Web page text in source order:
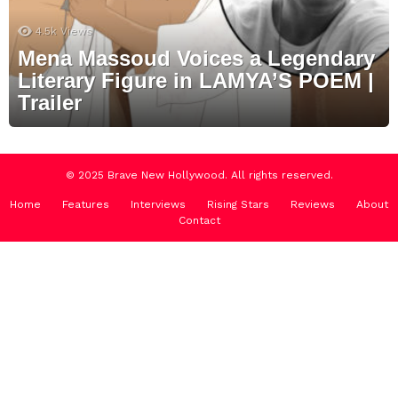
4.5k Views
Mena Massoud Voices a Legendary
Literary Figure in LAMYA’S POEM |
Trailer
© 2025 Brave New Hollywood. All rights reserved.
Home Features Interviews Rising Stars Reviews
About
Contact